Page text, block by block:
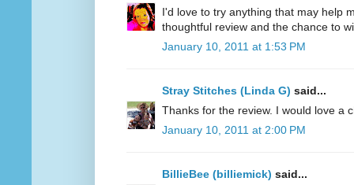
I'd love to try anything that may help
thoughtful review and the chance to
January 10, 2011 at 1:53 PM
Stray Stitches (Linda G) said...
Thanks for the review. I would love a
January 10, 2011 at 2:00 PM
BillieBee (billiemick) said...